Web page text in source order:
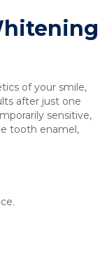
of your smile,
after just one
sensitive,
tooth enamel,